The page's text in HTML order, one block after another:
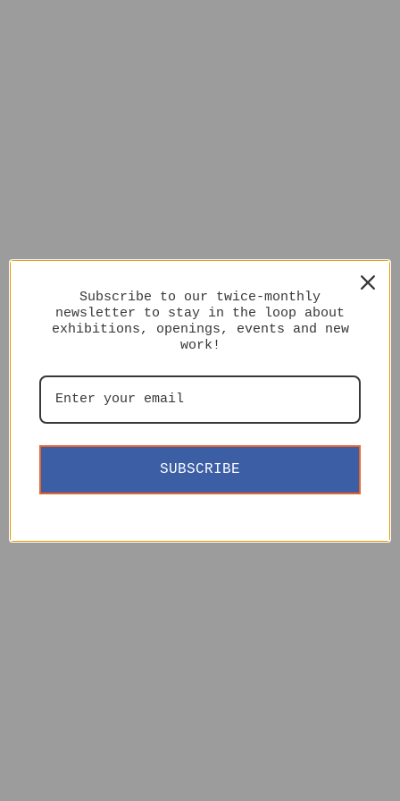
Subscribe to our twice-monthly
newsletter to stay in the loop about
exhibitions, openings, events and new
work!
SUBSCRIBE